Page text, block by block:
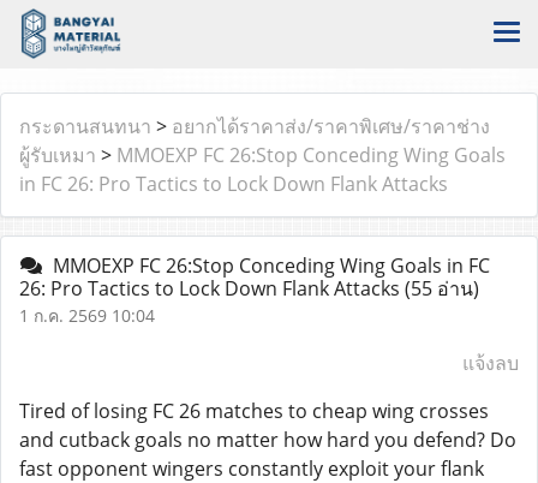
กระดานสนทนา > อยากได้ราคาส่ง/ราคาพิเศษ/ราคาช่าง
ผู้รับเหมา > MMOEXP FC 26:Stop Conceding Wing Goals
in FC 26: Pro Tactics to Lock Down Flank Attacks
MMOEXP FC 26:Stop Conceding Wing Goals in FC
26: Pro Tactics to Lock Down Flank Attacks (55 อ่าน)
1 ก.ค. 2569 10:04
แจ้งลบ
Tired of losing FC 26 matches to cheap wing crosses
and cutback goals no matter how hard you defend? Do
fast opponent wingers constantly exploit your flank